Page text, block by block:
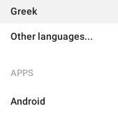
Greek
Other languages...
APPS
Android